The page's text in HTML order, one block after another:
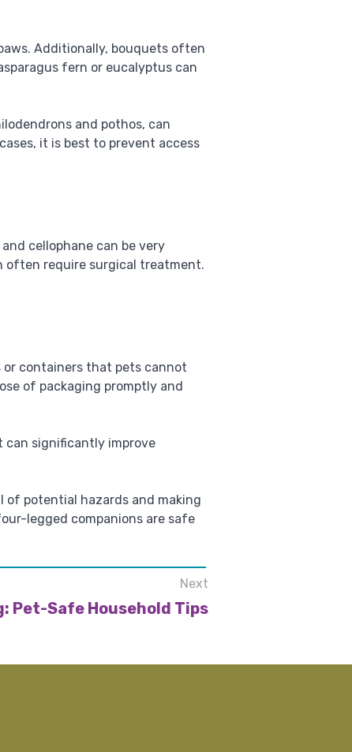
Additionally, bouquets often
fern or eucalyptus can
and pothos, can
it is best to prevent access
cellophane can be very
often require surgical treatment.
or containers that pets cannot
of packaging promptly and
can significantly improve
of potential hazards and making
legged companions are safe
Next
Pet-Safe Household Tips